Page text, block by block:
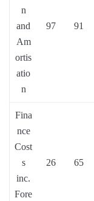
n
and
Am
ortis
atio
n
97 91
Fina
nce
Cost
s
inc.
Fore
26 65